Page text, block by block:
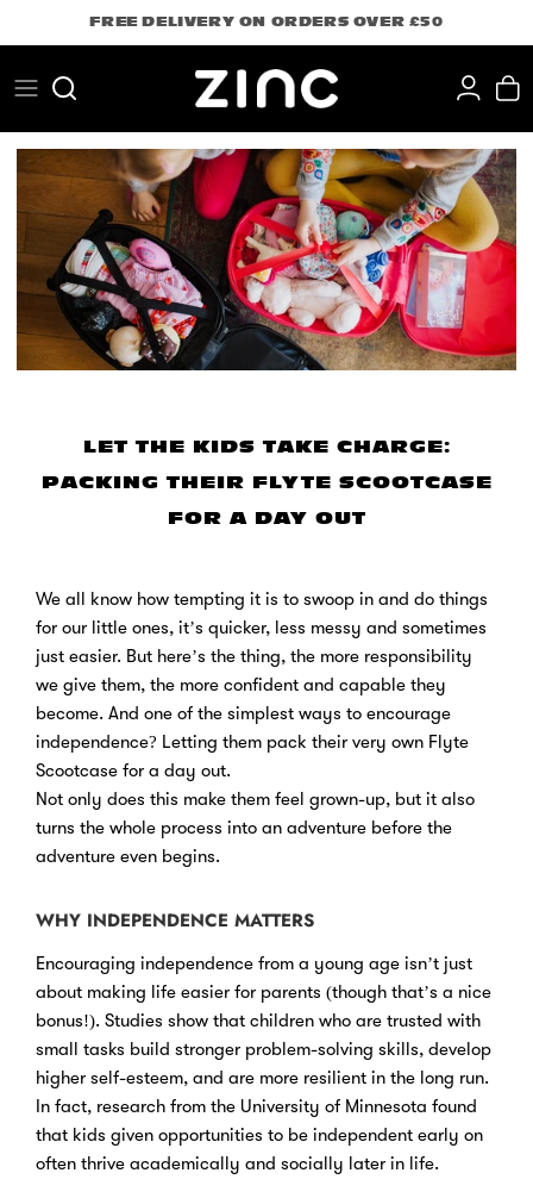
to
FREE DELIVERY ON ORDERS OVER £50
Search
LET THE KIDS TAKE CHARGE:
PACKING THEIR FLYTE SCOOTCASE
FOR A DAY OUT
We all know how tempting it is to swoop in and do things
for our little ones, it’s quicker, less messy and sometimes
just easier. But here’s the thing, the more responsibility
we give them, the more confident and capable they
become. And one of the simplest ways to encourage
independence? Letting them pack their very own Flyte
Scootcase for a day out.
Not only does this make them feel grown-up, but it also
turns the whole process into an adventure before the
adventure even begins.
WHY INDEPENDENCE MATTERS
Encouraging independence from a young age isn’t just
about making life easier for parents (though that’s a nice
bonus!). Studies show that children who are trusted with
small tasks build stronger problem-solving skills, develop
higher self-esteem, and are more resilient in the long run.
In fact, research from the University of Minnesota found
that kids given opportunities to be independent early on
often thrive academically and socially later in life.